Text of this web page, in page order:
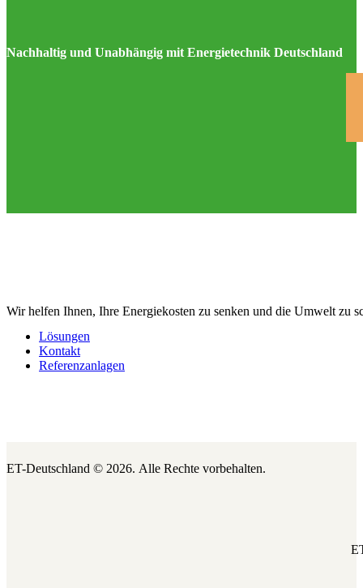
Nachhaltig und Unabhängig mit Energietechnik Deutschland
Wir helfen Ihnen, Ihre Energiekosten zu senken und die Umwelt zu
Lösungen
Kontakt
Referenzanlagen
ET-Deutschland © 2026. Alle Rechte vorbehalten.